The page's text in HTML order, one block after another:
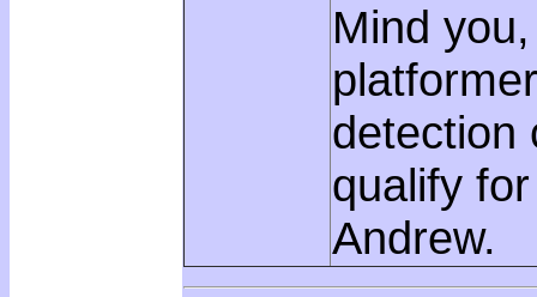
Mind
detection
qualify
Andrew.